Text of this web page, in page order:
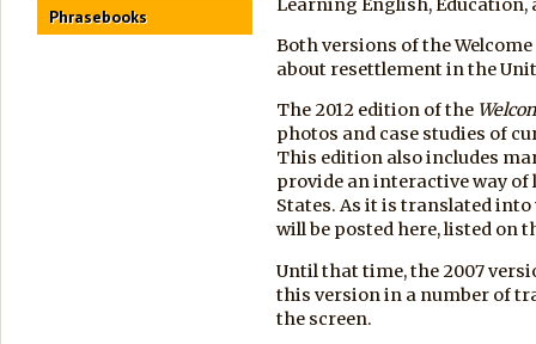
Phrasebooks
Both versions of the
about resettlement in the
The 2012 edition of the
photos and case studies of
This edition also includes
provide an interactive way
States. As it is translated
will be posted here, listed on
Until that time, the 2007
this version in a number of
the screen.